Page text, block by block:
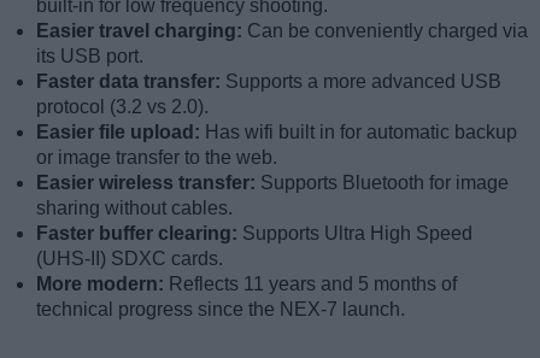
built-in for low frequency shooting.
Easier travel charging: Can be conveniently charged via
its USB port.
Faster data transfer: Supports a more advanced USB
protocol (3.2 vs 2.0).
Easier file upload: Has wifi built in for automatic backup
or image transfer to the web.
Easier wireless transfer: Supports Bluetooth for image
sharing without cables.
Faster buffer clearing: Supports Ultra High Speed
(UHS-II) SDXC cards.
More modern: Reflects 11 years and 5 months of
technical progress since the NEX-7 launch.